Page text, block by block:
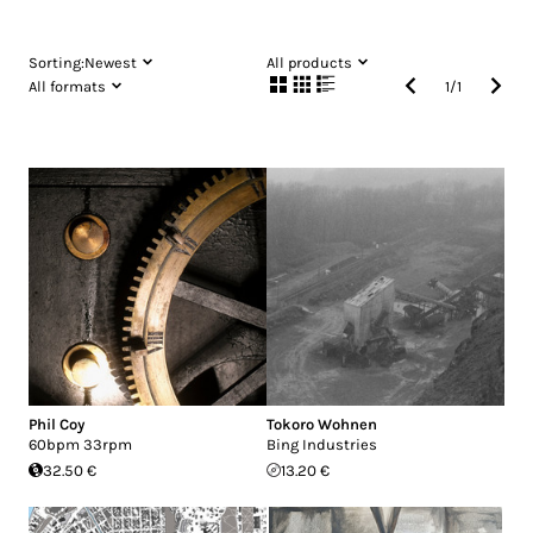
Sorting:Newest
All products
All formats
1/1
Phil Coy
60bpm 33rpm
32.50 €
Tokoro Wohnen
Bing Industries
13.20 €